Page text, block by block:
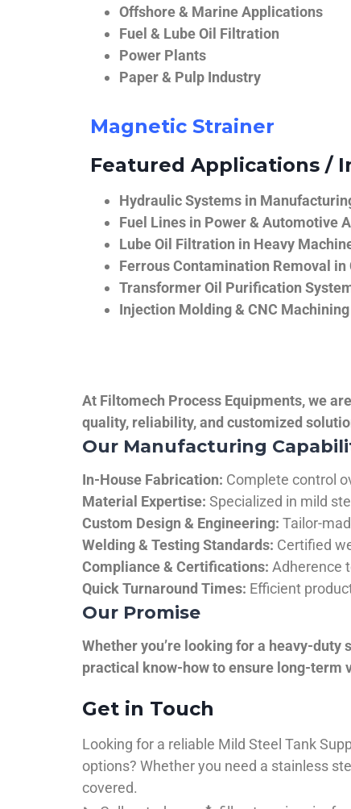
Offshore & Marine Applications
Fuel & Lube Oil Filtration
Power Plants
Paper & Pulp Industry
Magnetic Strainer
Featured Applications /
Hydraulic Systems in
Fuel Lines in Power & Automotive
Lube Oil Filtration in Heavy
Ferrous Contamination Removal
Transformer Oil Purification
Injection Molding & CNC
At Filtomech Process Equipments, we
quality, reliability, and customized
Our Manufacturing
In-House Fabrication: Complete control
Material Expertise: Specialized in mild
Custom Design & Engineering: Tailor-
Welding & Testing Standards: Certified
Compliance & Certifications: Adherence
Quick Turnaround Times: Efficient
Our Promise
Whether you’re looking for a heavy-
practical know-how to ensure long-term
Get in Touch
Looking for a reliable Mild Steel Tank
options? Whether you need a stainless
covered.